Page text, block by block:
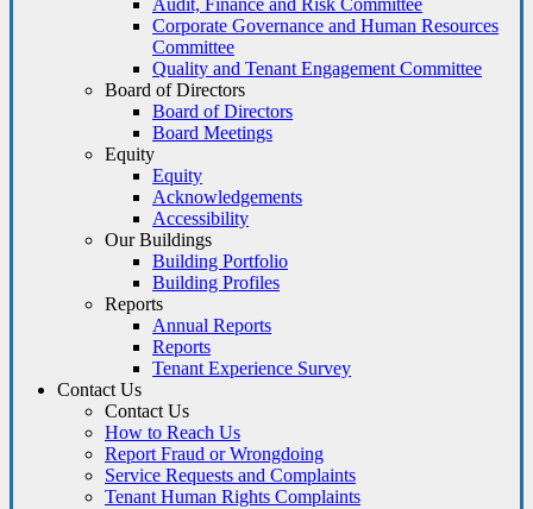
Audit, Finance and Risk Committee
Corporate Governance and Human Resources
Committee
Quality and Tenant Engagement Committee
Board of Directors
Board of Directors
Board Meetings
Equity
Equity
Acknowledgements
Accessibility
Our Buildings
Building Portfolio
Building Profiles
Reports
Annual Reports
Reports
Tenant Experience Survey
Contact Us
Contact Us
How to Reach Us
Report Fraud or Wrongdoing
Service Requests and Complaints
Tenant Human Rights Complaints